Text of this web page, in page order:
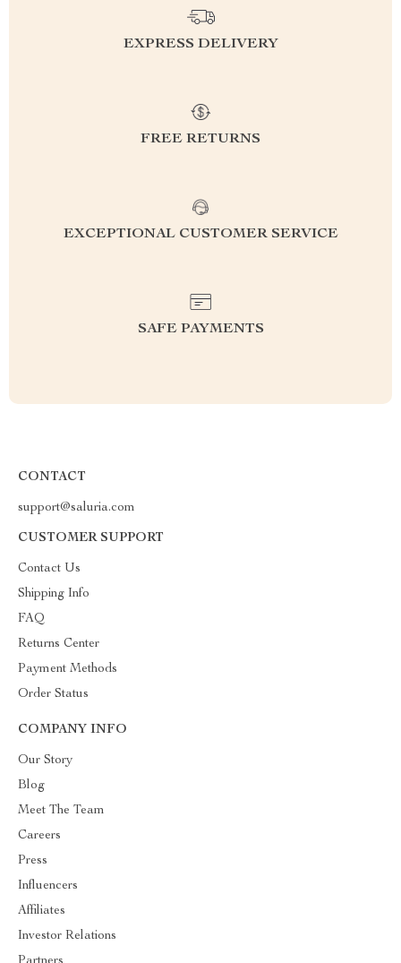
EXPRESS DELIVERY
FREE RETURNS
EXCEPTIONAL CUSTOMER SERVICE
SAFE PAYMENTS
CONTACT
support@saluria.com
CUSTOMER SUPPORT
Contact Us
Shipping Info
FAQ
Returns Center
Payment Methods
Order Status
COMPANY INFO
Our Story
Blog
Meet The Team
Careers
Press
Influencers
Affiliates
Investor Relations